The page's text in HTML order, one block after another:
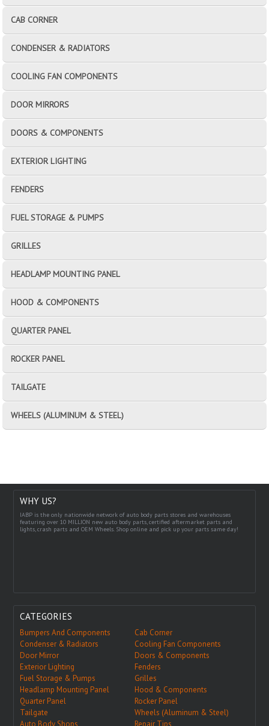
CAB CORNER
CONDENSER & RADIATORS
COOLING FAN COMPONENTS
DOOR MIRRORS
DOORS & COMPONENTS
EXTERIOR LIGHTING
FENDERS
FUEL STORAGE & PUMPS
GRILLES
HEADLAMP MOUNTING PANEL
HOOD & COMPONENTS
QUARTER PANEL
ROCKER PANEL
TAILGATE
WHEELS (ALUMINUM & STEEL)
WHY US?
IABP is the only nationwide network of auto body parts stores and warehouses
featuring over 10 MILLION new auto body parts, certified aftermarket parts and
lights, crash parts and OEM Wheels. Shop online and pick up your parts same day!
CATEGORIES
Bumpers And Components
Cab Corner
Condenser & Radiators
Cooling Fan Components
Door Mirror
Doors & Components
Exterior Lighting
Fenders
Fuel Storage & Pumps
Grilles
Headlamp Mounting Panel
Hood & Components
Quarter Panel
Rocker Panel
Tailgate
Wheels (Aluminum & Steel)
Auto Body Shops
Repair Tips